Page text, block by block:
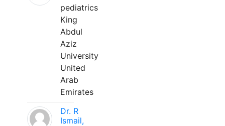
pediatrics
King
Abdul
Aziz
University
United
Arab
Emirates
Dr. R
Ismail,